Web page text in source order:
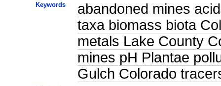
Keywords
abandoned mines
taxa biomass biota
metals Lake County
mines pH Plantae
Gulch Colorado